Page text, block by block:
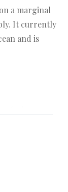
a marginal
It currently
and is
ocean